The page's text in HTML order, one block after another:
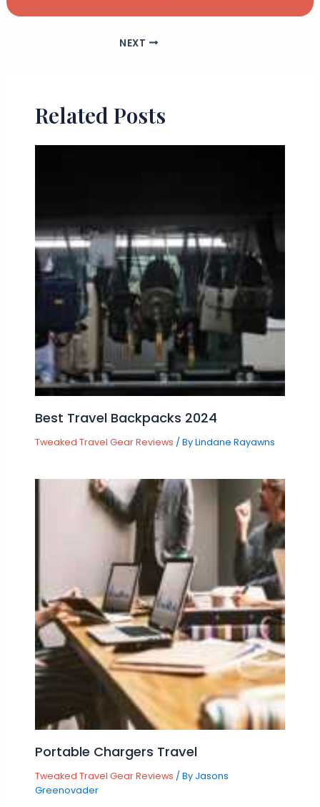
NEXT
Related Posts
Best Travel Backpacks 2024
Tweaked Travel Gear Reviews / ByLindane Rayawns
Portable Chargers Travel
Tweaked Travel Gear Reviews / By Jasons
Greenovader